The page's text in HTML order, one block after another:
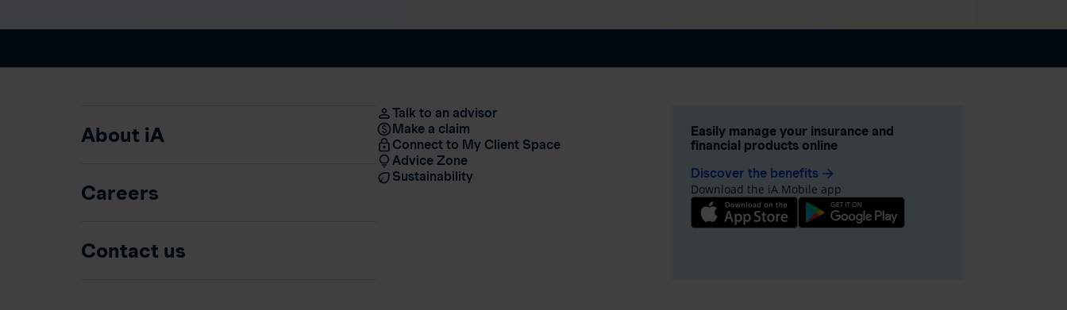
About iA
Careers
Contact us
Talk to an advisor
Make a claim
Connect to My Client Space
Advice Zone
Sustainability
Easily manage your insurance and
financial products online
Discover the benefits arrow_forward
Download the iA Mobile app